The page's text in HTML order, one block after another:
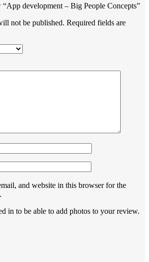
development – Big People Concepts”
not be published. Required fields are
and website in this browser for the
in to be able to add photos to your review.